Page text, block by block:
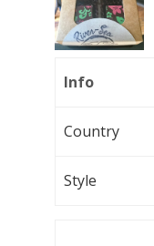
Info
Country
Style